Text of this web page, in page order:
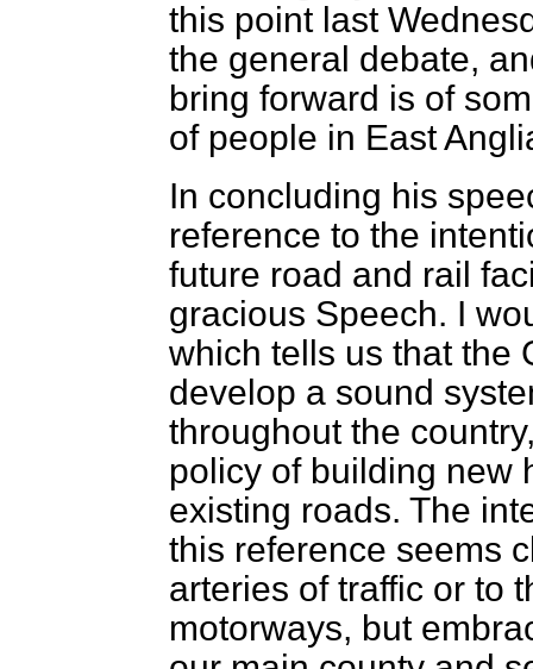
this point last
the general debate,
bring forward is of
of people in East
In concluding his
reference to the
future road and rail
gracious Speech. I
which tells us that the
develop a sound
throughout the
policy of building new
existing roads. The
this reference seems
arteries of traffic or to
motorways, but